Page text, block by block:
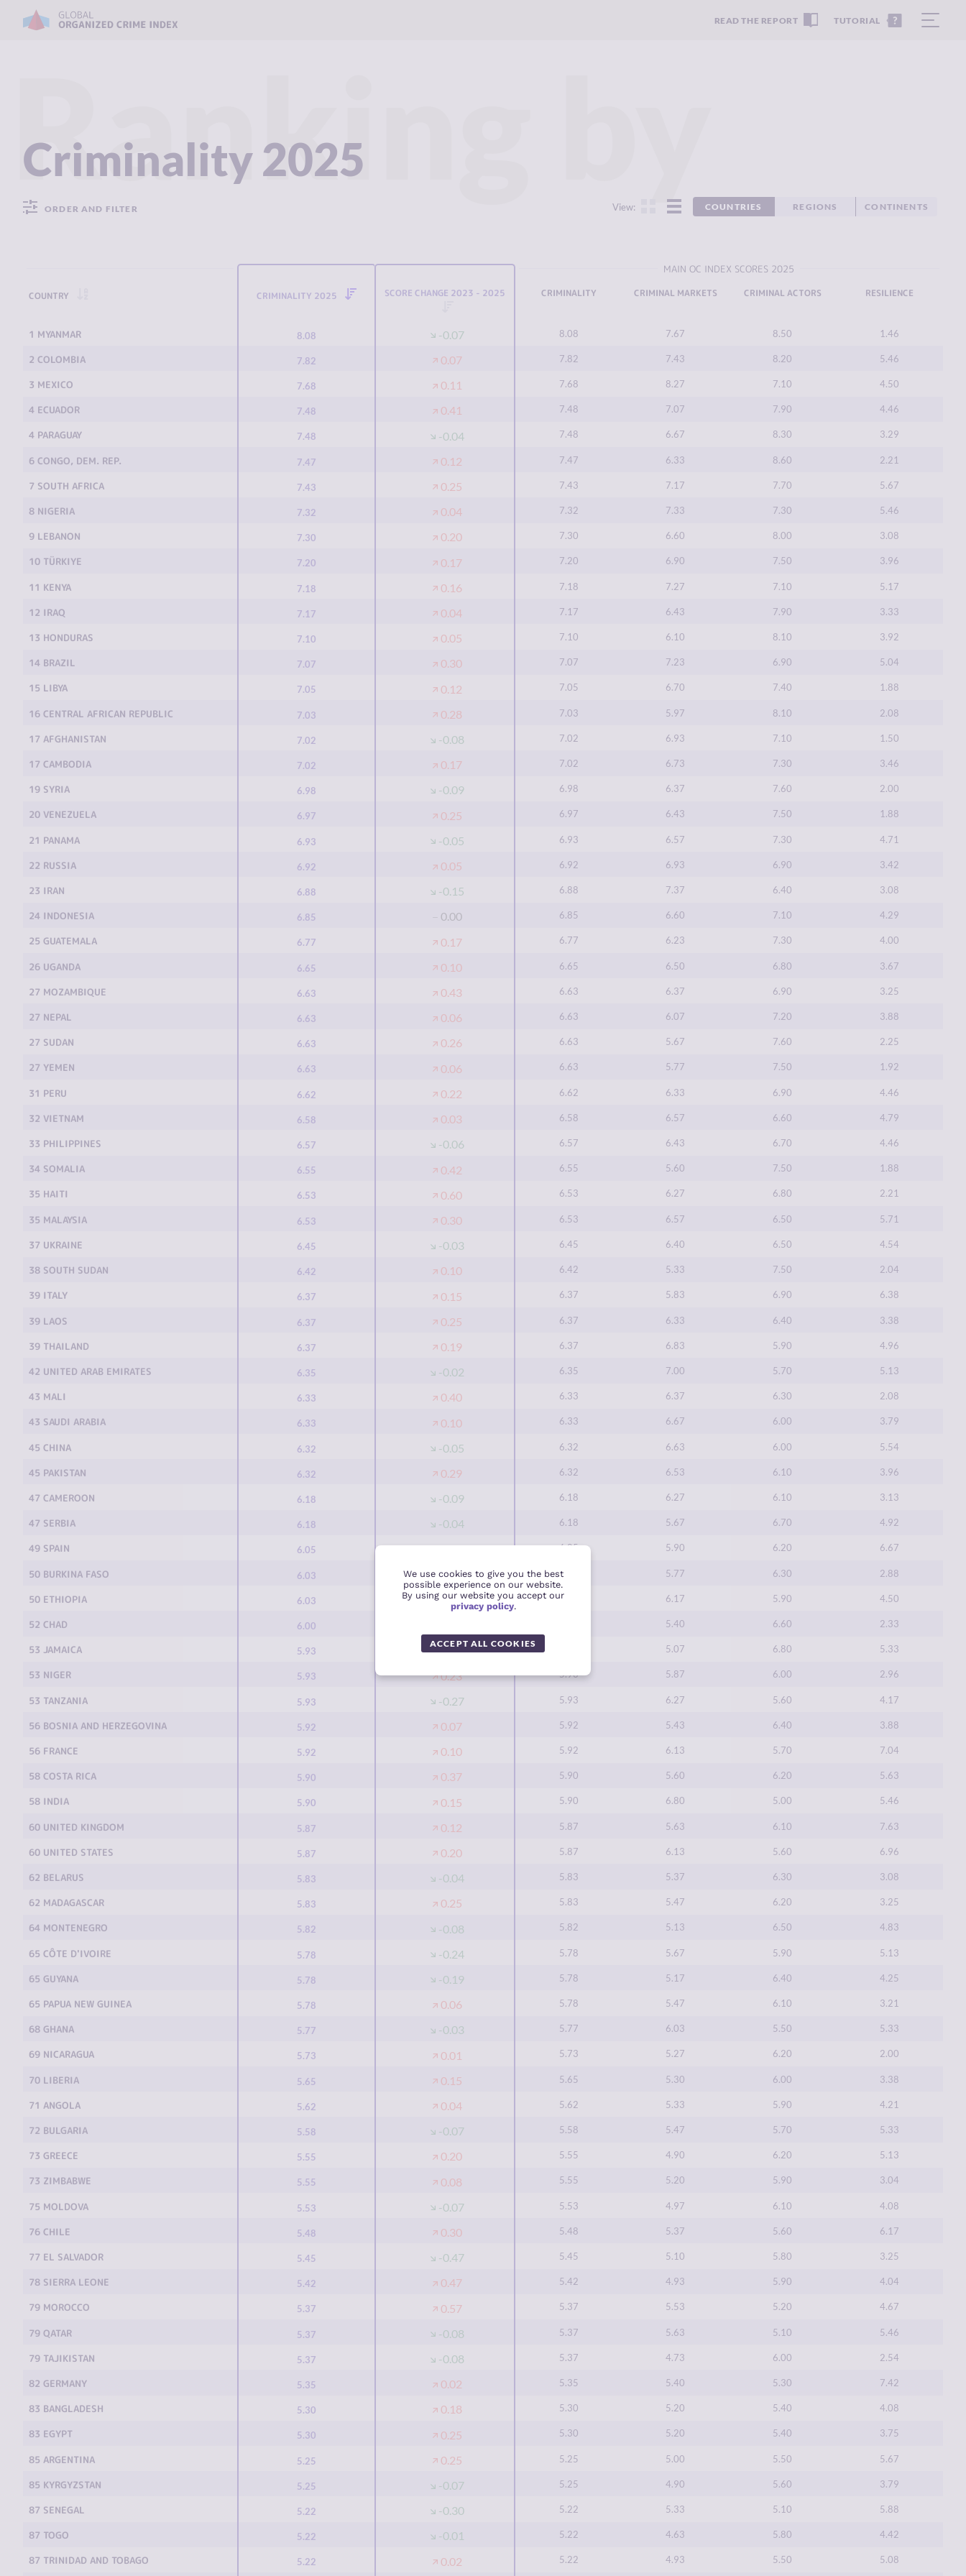
READ THE REPORT TUTORIAL
Ranking by
Criminality 2025
ORDER AND FILTER View: COUNTRIES REGIONS CONTINENTS
MAIN OC INDEX SCORES 2025
COUNTRY CRIMINALITY 2025 SCORE CHANGE 2023 - 2025 CRIMINALITY CRIMINAL MARKETS CRIMINAL ACTORS RESILIENCE
1 MYANMAR 8.08 -0.07 8.08 7.67 8.50 1.46
2 COLOMBIA 7.82 0.07 7.82 7.43 8.20 5.46
3 MEXICO 7.68 0.11 7.68 8.27 7.10 4.50
4 ECUADOR 7.48 0.41 7.48 7.07 7.90 4.46
4 PARAGUAY 7.48 -0.04 7.48 6.67 8.30 3.29
6 CONGO, DEM. REP. 7.47 0.12 7.47 6.33 8.60 2.21
7 SOUTH AFRICA 7.43 0.25 7.43 7.17 7.70 5.67
8 NIGERIA 7.32 0.04 7.32 7.33 7.30 5.46
9 LEBANON 7.30 0.20 7.30 6.60 8.00 3.08
10 TÜRKIYE 7.20 0.17 7.20 6.90 7.50 3.96
11 KENYA 7.18 0.16 7.18 7.27 7.10 5.17
12 IRAQ 7.17 0.04 7.17 6.43 7.90 3.33
13 HONDURAS 7.10 0.05 7.10 6.10 8.10 3.92
14 BRAZIL 7.07 0.30 7.07 7.23 6.90 5.04
15 LIBYA 7.05 0.12 7.05 6.70 7.40 1.88
16 CENTRAL AFRICAN REPUBLIC 7.03 0.28 7.03 5.97 8.10 2.08
17 AFGHANISTAN 7.02 -0.08 7.02 6.93 7.10 1.50
17 CAMBODIA 7.02 0.17 7.02 6.73 7.30 3.46
19 SYRIA 6.98 -0.09 6.98 6.37 7.60 2.00
20 VENEZUELA 6.97 0.25 6.97 6.43 7.50 1.88
21 PANAMA 6.93 -0.05 6.93 6.57 7.30 4.71
22 RUSSIA 6.92 0.05 6.92 6.93 6.90 3.42
23 IRAN 6.88 -0.15 6.88 7.37 6.40 3.08
24 INDONESIA 6.85 0.00 6.85 6.60 7.10 4.29
25 GUATEMALA 6.77 0.17 6.77 6.23 7.30 4.00
26 UGANDA 6.65 0.10 6.65 6.50 6.80 3.67
27 MOZAMBIQUE 6.63 0.43 6.63 6.37 6.90 3.25
27 NEPAL 6.63 0.06 6.63 6.07 7.20 3.88
27 SUDAN 6.63 0.26 6.63 5.67 7.60 2.25
27 YEMEN 6.63 0.06 6.63 5.77 7.50 1.92
31 PERU 6.62 0.22 6.62 6.33 6.90 4.46
32 VIETNAM 6.58 0.03 6.58 6.57 6.60 4.79
33 PHILIPPINES 6.57 -0.06 6.57 6.43 6.70 4.46
34 SOMALIA 6.55 0.42 6.55 5.60 7.50 1.88
35 HAITI 6.53 0.60 6.53 6.27 6.80 2.21
35 MALAYSIA 6.53 0.30 6.53 6.57 6.50 5.71
37 UKRAINE 6.45 -0.03 6.45 6.40 6.50 4.54
38 SOUTH SUDAN 6.42 0.10 6.42 5.33 7.50 2.04
39 ITALY 6.37 0.15 6.37 5.83 6.90 6.38
39 LAOS 6.37 0.25 6.37 6.33 6.40 3.38
39 THAILAND 6.37 0.19 6.37 6.83 5.90 4.96
42 UNITED ARAB EMIRATES 6.35 -0.02 6.35 7.00 5.70 5.13
43 MALI 6.33 0.40 6.33 6.37 6.30 2.08
43 SAUDI ARABIA 6.33 0.10 6.33 6.67 6.00 3.79
45 CHINA 6.32 -0.05 6.32 6.63 6.00 5.54
45 PAKISTAN 6.32 0.29 6.32 6.53 6.10 3.96
47 CAMEROON 6.18 -0.09 6.18 6.27 6.10 3.13
47 SERBIA 6.18 -0.04 6.18 5.67 6.70 4.92
49 SPAIN 6.05 0.15 6.05 5.90 6.20 6.67
50 BURKINA FASO 6.03 0.11 6.03 5.77 6.30 2.88
50 ETHIOPIA 6.03 0.35 6.03 6.17 5.90 4.50
52 CHAD 6.00 5.40 6.60 2.33
53 JAMAICA 5.93 0.13 5.07 6.80 5.33
53 NIGER 5.93 0.23 5.93 5.87 6.00 2.96
53 TANZANIA 5.93 -0.27 5.93 6.27 5.60 4.17
56 BOSNIA AND HERZEGOVINA 5.92 0.07 5.92 5.43 6.40 3.88
56 FRANCE 5.92 0.10 5.92 6.13 5.70 7.04
58 COSTA RICA 5.90 0.37 5.90 5.60 6.20 5.63
58 INDIA 5.90 0.15 5.90 6.80 5.00 5.46
60 UNITED KINGDOM 5.87 0.12 5.87 5.63 6.10 7.63
60 UNITED STATES 5.87 0.20 5.87 6.13 5.60 6.96
62 BELARUS 5.83 -0.04 5.83 5.37 6.30 3.08
62 MADAGASCAR 5.83 0.25 5.83 5.47 6.20 3.25
64 MONTENEGRO 5.82 -0.08 5.82 5.13 6.50 4.83
65 CÔTE D'IVOIRE 5.78 -0.24 5.78 5.67 5.90 5.13
65 GUYANA 5.78 -0.19 5.78 5.17 6.40 4.25
65 PAPUA NEW GUINEA 5.78 0.06 5.78 5.47 6.10 3.21
68 GHANA 5.77 -0.03 5.77 6.03 5.50 5.33
69 NICARAGUA 5.73 0.01 5.73 5.27 6.20 2.00
70 LIBERIA 5.65 0.15 5.65 5.30 6.00 3.38
71 ANGOLA 5.62 0.04 5.62 5.33 5.90 4.21
72 BULGARIA 5.58 -0.07 5.58 5.47 5.70 5.33
73 GREECE 5.55 0.20 5.55 4.90 6.20 5.13
73 ZIMBABWE 5.55 0.08 5.55 5.20 5.90 3.04
75 MOLDOVA 5.53 -0.07 5.53 4.97 6.10 4.08
76 CHILE 5.48 0.30 5.48 5.37 5.60 6.17
77 EL SALVADOR 5.45 -0.47 5.45 5.10 5.80 3.25
78 SIERRA LEONE 5.42 0.47 5.42 4.93 5.90 4.04
79 MOROCCO 5.37 0.57 5.37 5.53 5.20 4.67
79 QATAR 5.37 -0.08 5.37 5.63 5.10 5.46
79 TAJIKISTAN 5.37 -0.08 5.37 4.73 6.00 2.54
82 GERMANY 5.35 0.02 5.35 5.40 5.30 7.42
83 BANGLADESH 5.30 0.18 5.30 5.20 5.40 4.08
83 EGYPT 5.30 0.25 5.30 5.20 5.40 3.75
85 ARGENTINA 5.25 0.25 5.25 5.00 5.50 5.67
85 KYRGYZSTAN 5.25 -0.07 5.25 4.90 5.60 3.79
87 SENEGAL 5.22 -0.30 5.22 5.33 5.10 5.88
87 TOGO 5.22 -0.01 5.22 4.63 5.80 4.42
87 TRINIDAD AND TOBAGO 5.22 0.02 5.22 4.93 5.50 5.08
We use cookies to give you the best
possible experience on our website.
By using our website you accept our
privacy policy.
ACCEPT ALL COOKIES